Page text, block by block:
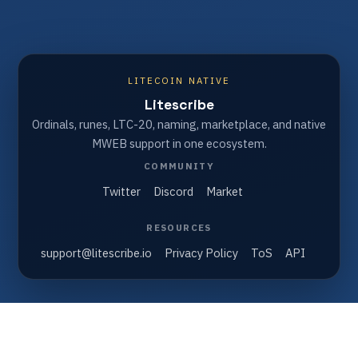
LITECOIN NATIVE
Litescribe
Ordinals, runes, LTC-20, naming, marketplace, and native
MWEB support in one ecosystem.
COMMUNITY
Twitter Discord Market
RESOURCES
support@litescribe.io Privacy Policy ToS API